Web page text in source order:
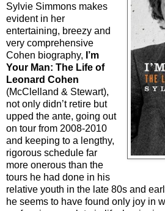
Sylvie Simmons makes
evident in her
entertaining, breezy and
very comprehensive
Cohen biography, I’m
Your Man: The Life of
Leonard Cohen
(McClelland & Stewart),
not only didn’t retire but
upped the ante, going out
on tour from 2008-2010
and keeping to a lengthy,
rigorous schedule far
more onerous than the
tours he had done in his
relative youth in the late 80s and
he seems to have found only joy in